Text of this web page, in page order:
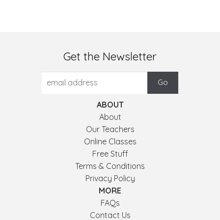
Get the Newsletter
ABOUT
About
Our Teachers
Online Classes
Free Stuff
Terms & Conditions
Privacy Policy
MORE
FAQs
Contact Us